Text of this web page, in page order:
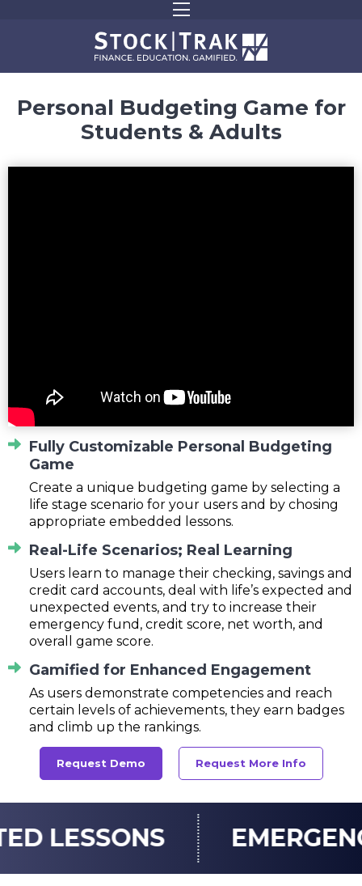
Personal Budgeting Game for
Students & Adults
Fully Customizable Personal Budgeting
Game
Create a unique budgeting game by selecting a
life stage scenario for your users and by chosing
appropriate embedded lessons.
Real-Life Scenarios; Real Learning
Users learn to manage their checking, savings and
credit card accounts, deal with life’s expected and
unexpected events, and try to increase their
emergency fund, credit score, net worth, and
overall game score.
Gamified for Enhanced Engagement
As users demonstrate competencies and reach
certain levels of achievements, they earn badges
and climb up the rankings.
Request Demo Request More Info
EMERGENCY